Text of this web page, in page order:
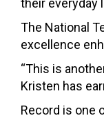
their everyday
The National
excellence
“This is
Kristen has
Record is one